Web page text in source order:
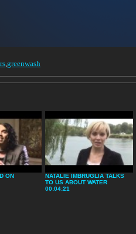
greenwash
ON
NATALIE IMBRUGLIA TALKS
TO US ABOUT WATER
00:04:21